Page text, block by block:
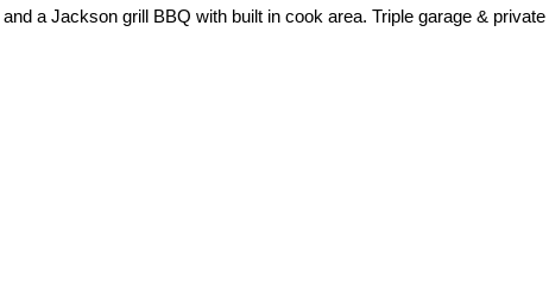
a Jackson grill BBQ with built in cook area. Triple garage &